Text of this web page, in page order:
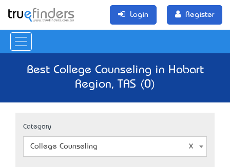
Login Register
Best College Counseling in Hobart
Region, TAS (0)
Category
College Counseling